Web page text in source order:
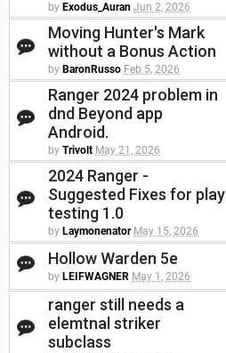
by Exodus_Auran Jun 2, 2026
Moving Hunter's Mark
without a Bonus Action
by BaronRusso Feb 5, 2026
Ranger 2024 problem in
dnd Beyond app
Android.
by Trivolt May 21, 2026
2024 Ranger -
Suggested Fixes for play
testing 1.0
by Laymonenator May 15, 2026
Hollow Warden 5e
by LEIFWAGNER May 1, 2026
ranger still needs a
elemtnal striker
subclass